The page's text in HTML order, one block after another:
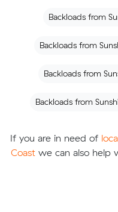
Backloads from
Backloads from
Backloads from
Backloads from
If you are in need of
Coastwe can also help